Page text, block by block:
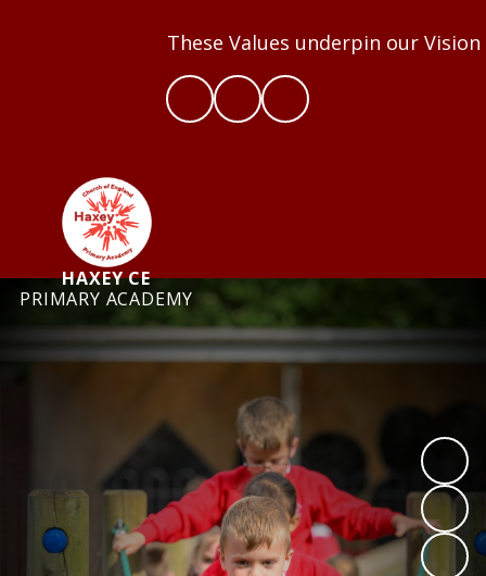
These Values underpin our Vision
HAXEY CE
PRIMARY ACADEMY